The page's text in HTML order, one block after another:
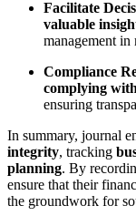
Facilitate
valuable
management
Compliance
complying
ensuring
In summary, journal
integrity, tracking
planning. By
ensure that their
the groundwork for